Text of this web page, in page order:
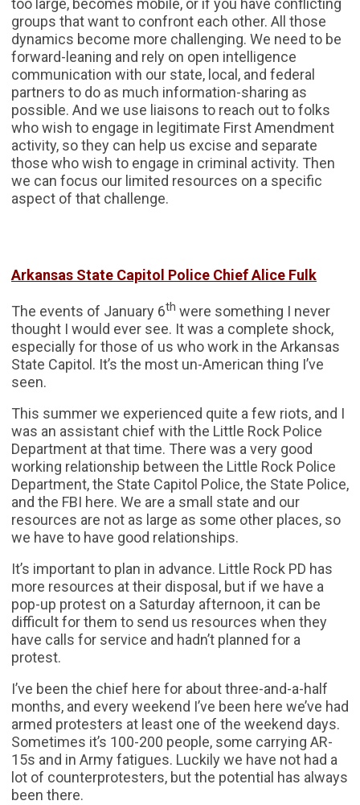
too large, becomes mobile, or if you have conflicting
groups that want to confront each other. All those
dynamics become more challenging. We need to be
forward-leaning and rely on open intelligence
communication with our state, local, and federal
partners to do as much information-sharing as
possible. And we use liaisons to reach out to folks
who wish to engage in legitimate First Amendment
activity, so they can help us excise and separate
those who wish to engage in criminal activity. Then
we can focus our limited resources on a specific
aspect of that challenge.
Arkansas State Capitol Police Chief Alice Fulk
The events of January 6th were something I never
thought I would ever see. It was a complete shock,
especially for those of us who work in the Arkansas
State Capitol. It’s the most un-American thing I’ve
seen.
This summer we experienced quite a few riots, and I
was an assistant chief with the Little Rock Police
Department at that time. There was a very good
working relationship between the Little Rock Police
Department, the State Capitol Police, the State Police,
and the FBI here. We are a small state and our
resources are not as large as some other places, so
we have to have good relationships.
It’s important to plan in advance. Little Rock PD has
more resources at their disposal, but if we have a
pop-up protest on a Saturday afternoon, it can be
difficult for them to send us resources when they
have calls for service and hadn’t planned for a
protest.
I’ve been the chief here for about three-and-a-half
months, and every weekend I’ve been here we’ve had
armed protesters at least one of the weekend days.
Sometimes it’s 100-200 people, some carrying AR-
15s and in Army fatigues. Luckily we have not had a
lot of counterprotesters, but the potential has always
been there.